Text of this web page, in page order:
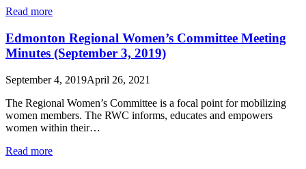
Read more
Edmonton Regional Women’s Committee Meeting
Minutes (September 3, 2019)
September 4, 2019April 26, 2021
The Regional Women’s Committee is a focal point for mobilizing
women members. The RWC informs, educates and empowers
women within their…
Read more